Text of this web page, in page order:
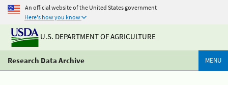
An official website of the United States government
Here's how you know
U.S. DEPARTMENT OF AGRICULTURE
Research Data Archive MENU